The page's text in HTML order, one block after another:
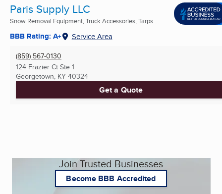
Paris Supply LLC
Snow Removal Equipment, Truck Accessories, Tarps ...
BBB Rating: A+ Service Area
(859) 567-0130
124 Frazier Ct Ste 1
Georgetown, KY 40324
Get a Quote
Join Trusted Businesses
Become BBB Accredited